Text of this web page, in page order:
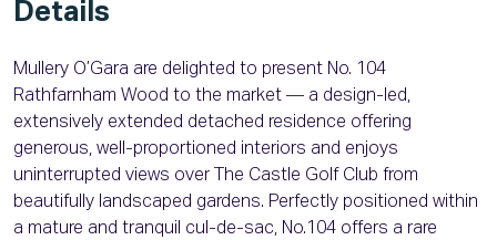
Details
Mullery O’Gara are delighted to present No. 104
Rathfarnham Wood to the market — a design-led,
extensively extended detached residence offering
generous, well-proportioned interiors and enjoys
uninterrupted views over The Castle Golf Club from
beautifully landscaped gardens. Perfectly positioned within
a mature and tranquil cul-de-sac, No.104 offers a rare